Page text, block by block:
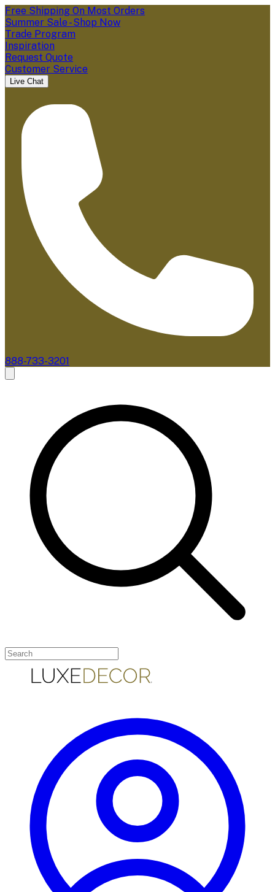
Free Shipping On Most Orders
Summer Sale - Shop Now
Trade Program
Inspiration
Request Quote
Customer Service
Live Chat
888-733-3201